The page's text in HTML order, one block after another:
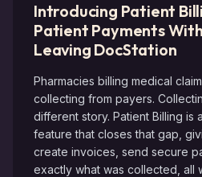
Introducing Patient
Patient Payments
Leaving DocStation
Pharmacies billing medical
collecting from payers.
different story. Patient Billing is
feature that closes that gap,
create invoices, send secure
exactly what was collected, all